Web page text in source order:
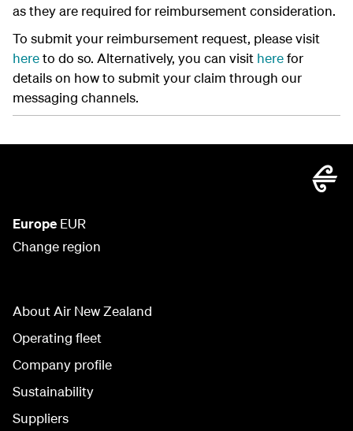
as they are required for reimbursement consideration.
To submit your reimbursement request, please visit
hereto do so. Alternatively, you can visit herefor
details on how to submit your claim through our
messaging channels.
Europe EUR
Change region
About Air New Zealand
Operating fleet
Company profile
Sustainability
Suppliers